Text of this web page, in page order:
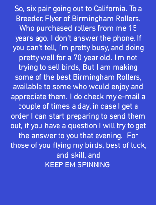
So, six pair going out to California. To a
Breeder, Flyer of Birmingham Rollers.
Who purchased rollers from me 15
years ago. I don'tanswer the phone, If
you can'ttell, I'm pretty busy, and doing
pretty well for a 70 year old. I'm not
trying to sell birds, But I am making
some of the best Birmingham Rollers,
available to some who would enjoy and
appreciate them. I do check my e-mail a
couple of times a day, in case I get a
order I can start preparing to send them
out, if you have a question I will try to get
the answer to you that evening. For
thoseof you flying my birds, best of luck,
and skill, and
KEEP EM SPINNING